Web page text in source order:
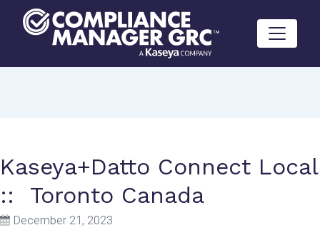
Kaseya+Datto Connect Local
:: Toronto Canada
December 21, 2023